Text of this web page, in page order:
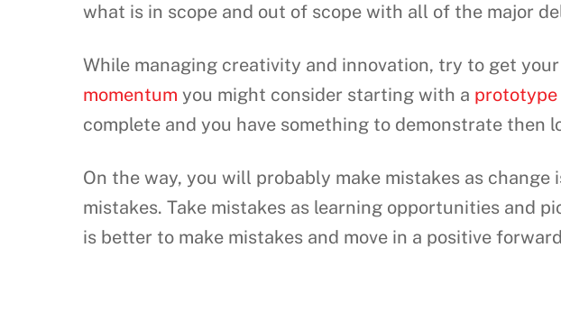
what is in scope and out of scope with all of the major
While managing creativity and innovation, try to get
momentum you might consider starting with a prototype
complete and you have something to demonstrate then
On the way, you will probably make mistakes as
mistakes. Take mistakes as learning opportunities and
is better to make mistakes and move in a positive